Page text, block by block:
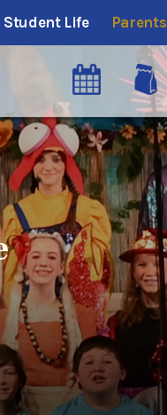
Student Life Parents